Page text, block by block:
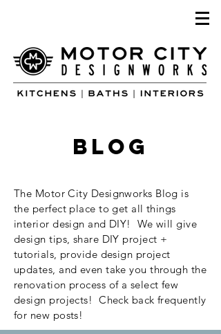
blog
The Motor City Designworks Blog is
the perfect place to get all things
interior design and DIY! We will give
design tips, share DIY project +
tutorials, provide design project
updates, and even take you through the
renovation process of a select few
design projects! Check back frequently
for new posts!